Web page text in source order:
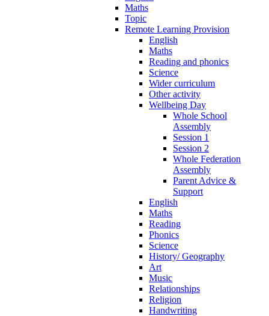
Maths
Topic
Remote Learning Provision
English
Maths
Reading and phonics
Science
Wider curriculum
Other activity
Wellbeing Day
Whole School
Assembly
Session 1
Session 2
Whole Federation
Assembly
Parent Advice &
Support
English
Maths
Reading
Phonics
Science
History/ Geography
Art
Music
Relationships
Religion
Handwriting